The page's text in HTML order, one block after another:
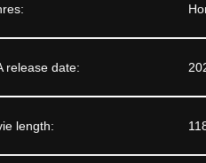
release date:
length: